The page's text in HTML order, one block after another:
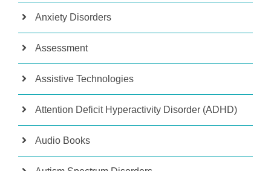
Anxiety Disorders
Assessment
Assistive Technologies
Attention Deficit Hyperactivity Disorder (ADHD)
Audio Books